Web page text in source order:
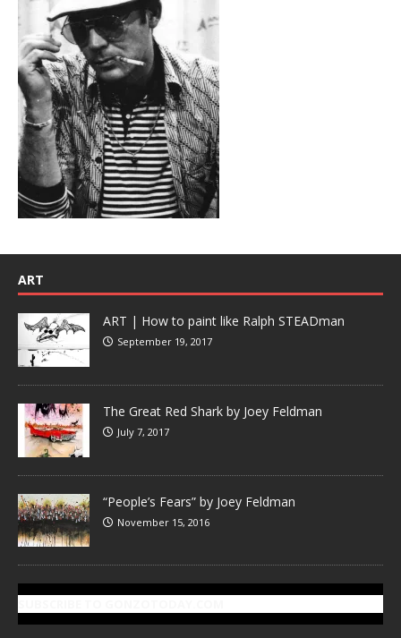
ART
ART | How to paint like Ralph STEADman
September 19, 2017
The Great Red Shark by Joey Feldman
July 7, 2017
“People’s Fears” by Joey Feldman
November 15, 2016